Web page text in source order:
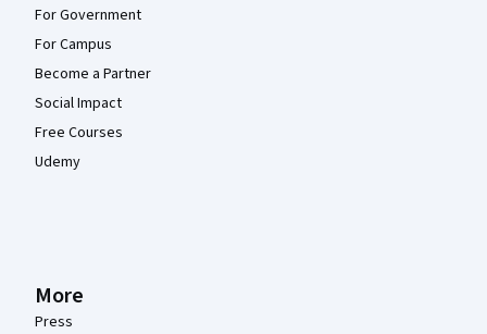
For Government
For Campus
Become a Partner
Social Impact
Free Courses
Udemy
More
Press